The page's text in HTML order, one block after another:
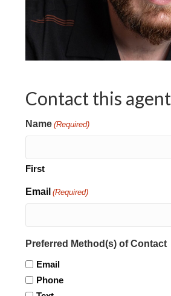
Contact this agent
Name (Required)
First
Email (Required)
Preferred Method(s) of Contact
Email
Phone